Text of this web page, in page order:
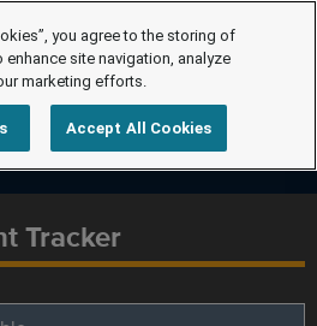
Tracker
you agree to the storing of
site navigation, analyze
marketing efforts.
Accept All Cookies